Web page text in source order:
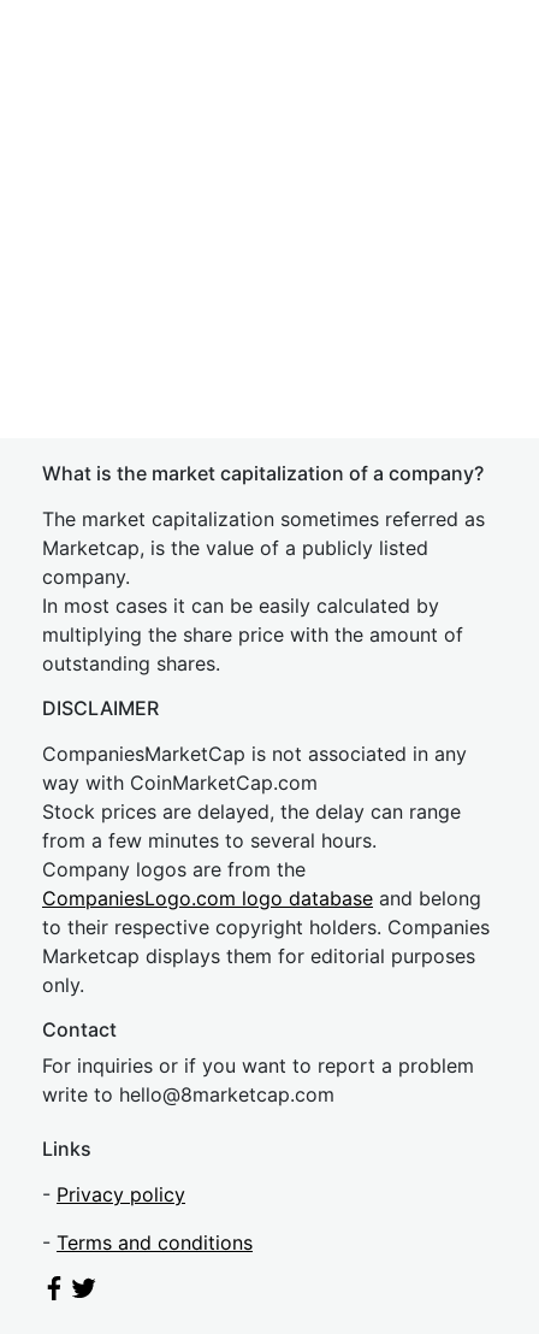
What is the market capitalization of a company?
The market capitalization sometimes referred as
Marketcap, is the value of a publicly listed
company.
In most cases it can be easily calculated by
multiplying the share price with the amount of
outstanding shares.
DISCLAIMER
CompaniesMarketCap is not associated in any
way with CoinMarketCap.com
Stock prices are delayed, the delay can range
from a few minutes to several hours.
Company logos are from the
CompaniesLogo.com logo database and belong
to their respective copyright holders. Companies
Marketcap displays them for editorial purposes
only.
Contact
For inquiries or if you want to report a problem
write to hello@8marketcap.com
Links
- Privacy policy
- Terms and conditions